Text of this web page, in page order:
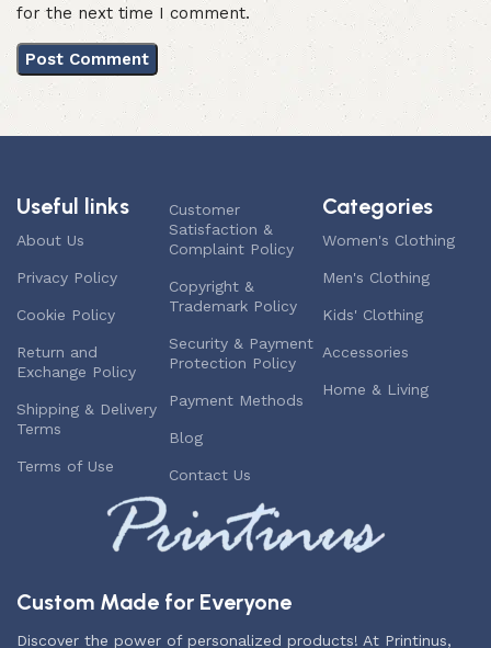
for the next time I comment.
Useful links
About Us
Privacy Policy
Cookie Policy
Return and
Exchange Policy
Shipping & Delivery
Terms
Terms of Use
Customer
Satisfaction &
Complaint Policy
Copyright &
Trademark Policy
Security & Payment
Protection Policy
Payment Methods
Blog
Contact Us
Categories
Women's Clothing
Men's Clothing
Kids' Clothing
Accessories
Home & Living
Custom Made for Everyone
Discover the power of personalized products! At Printinus,